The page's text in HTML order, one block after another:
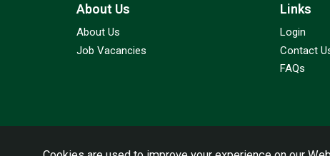
About Us
About Us
Job Vacancies
Links
Login
Contact
FAQs